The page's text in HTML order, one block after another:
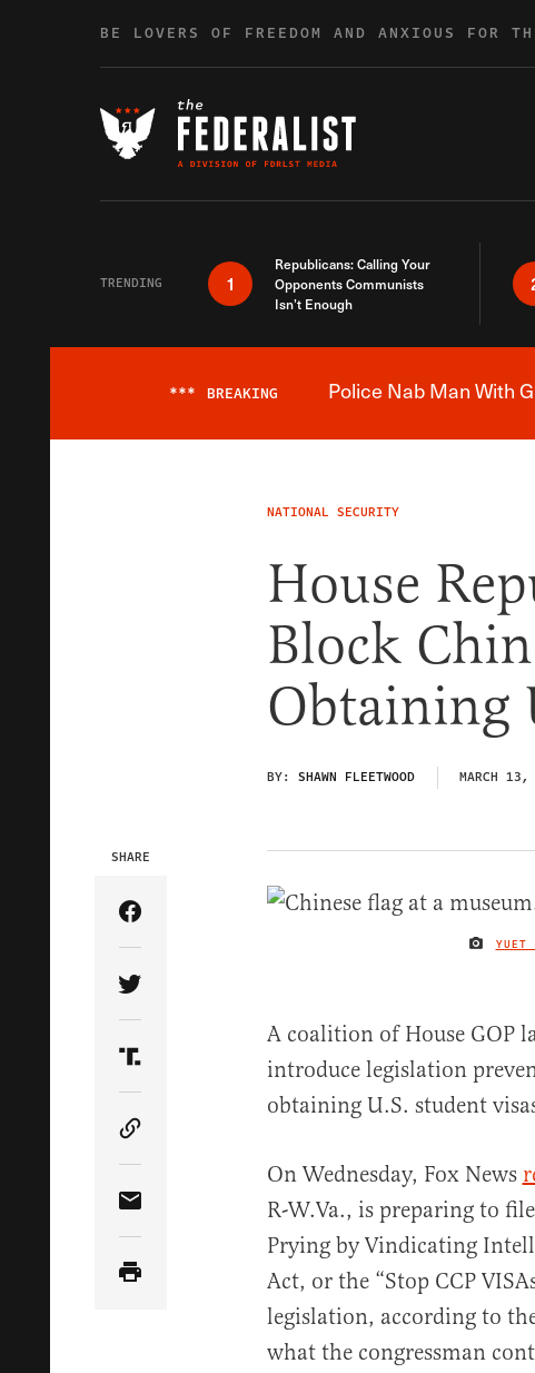
BE LOVERS OF FREEDOM AND ANXIOUS FOR
TRENDING 1
Republicans: Calling Your
Opponents Communists
Isn’t Enough
*** BREAKING Police Nab Man With
NATIONAL SECURITY
House
Block
Obtaining
BY: SHAWN FLEETWOOD MARCH
YUET
SHARE
Share Article on Facebook
Share Article on Twitter
Share Article on Truth Social
Copy Article Link
Share Article via Email
A coalition of House GOP
introduce legislation
obtaining U.S. student
On Wednesday, Fox News
R-W.Va., is preparing to
Prying by Vindicating
Act, or the “Stop CCP
legislation, according to
what the congressman